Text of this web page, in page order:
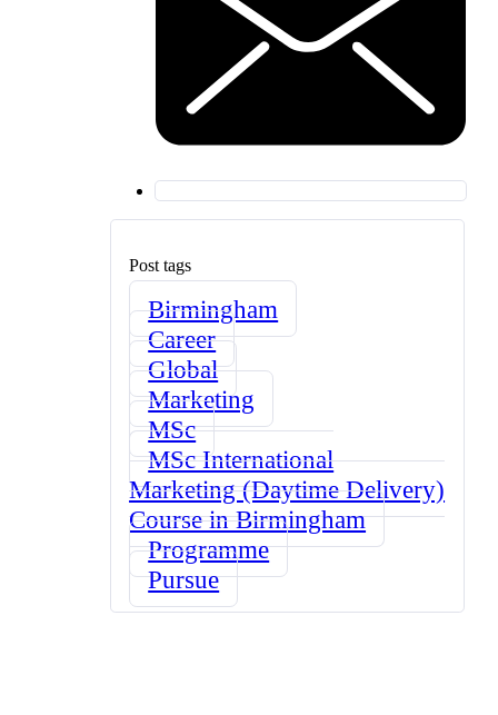
Post tags
Birmingham
Career
Global
Marketing
MSc
MSc International
Marketing (Daytime Delivery)
Course in Birmingham
Programme
Pursue